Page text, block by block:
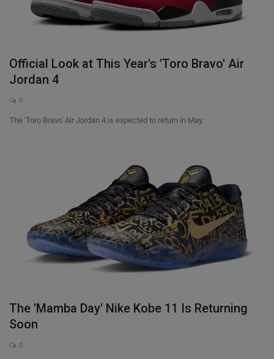
Official Look at This Year's 'Toro Bravo' Air
Jordan 4
0
The 'Toro Bravo' Air Jordan 4 is expected to return in May.
The 'Mamba Day' Nike Kobe 11 Is Returning
Soon
0